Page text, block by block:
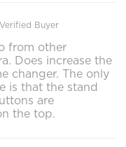
Verified Buyer
from other
Does increase the
changer. The only
is that the stand
are
the top.